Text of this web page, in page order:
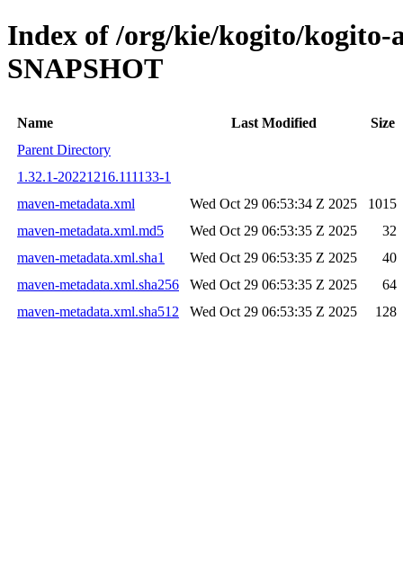
Index of /org/kie/kogito/kogito-
SNAPSHOT
Name Last Modified
Size
Parent Directory
1.32.1-20221216.111133-1
maven-metadata.xml
Wed Oct 29 06:53:34 Z 2025
1015
maven-metadata.xml.md5
Wed Oct 29 06:53:35 Z 2025
32
maven-metadata.xml.sha1
Wed Oct 29 06:53:35 Z 2025
40
maven-metadata.xml.sha256
Wed Oct 29 06:53:35 Z 2025
64
maven-metadata.xml.sha512
Wed Oct 29 06:53:35 Z 2025 128